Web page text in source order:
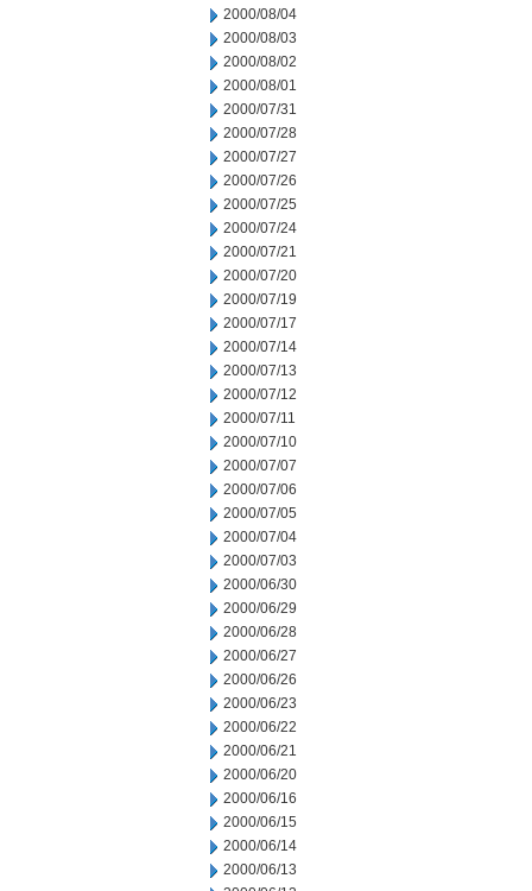
2000/08/04
2000/08/03
2000/08/02
2000/08/01
2000/07/31
2000/07/28
2000/07/27
2000/07/26
2000/07/25
2000/07/24
2000/07/21
2000/07/20
2000/07/19
2000/07/17
2000/07/14
2000/07/13
2000/07/12
2000/07/11
2000/07/10
2000/07/07
2000/07/06
2000/07/05
2000/07/04
2000/07/03
2000/06/30
2000/06/29
2000/06/28
2000/06/27
2000/06/26
2000/06/23
2000/06/22
2000/06/21
2000/06/20
2000/06/16
2000/06/15
2000/06/14
2000/06/13